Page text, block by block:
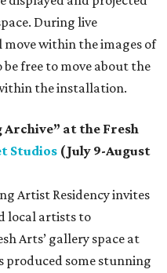
During live
within the images of
be free to move about the
the installation.
Archive” at the Fresh
Studios (July 9-August
Artist Residency invites
local artists to
Arts’ gallery space at
produced some stunning